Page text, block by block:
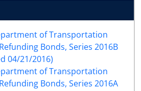
of Transportation
Bonds, Series 2016B
04/21/2016)
of Transportation
Bonds, Series 2016A